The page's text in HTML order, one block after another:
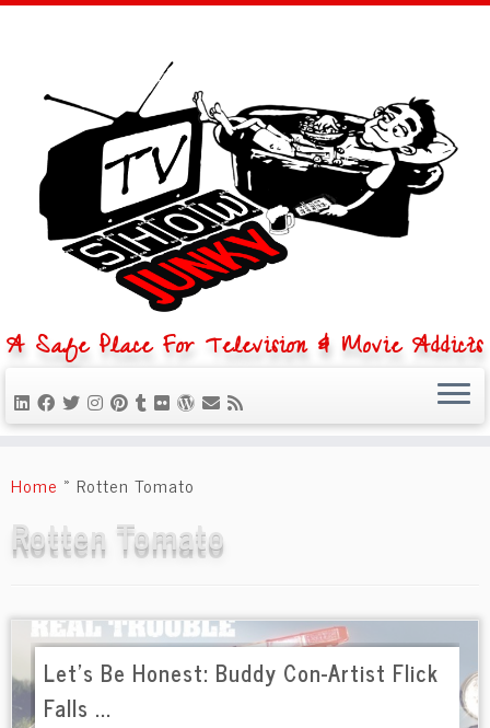
to
content
A Safe Place For Television & Movie Addicts
Home » Rotten Tomato
Rotten Tomato
Let’s Be Honest: Buddy Con-Artist Flick
Falls ...